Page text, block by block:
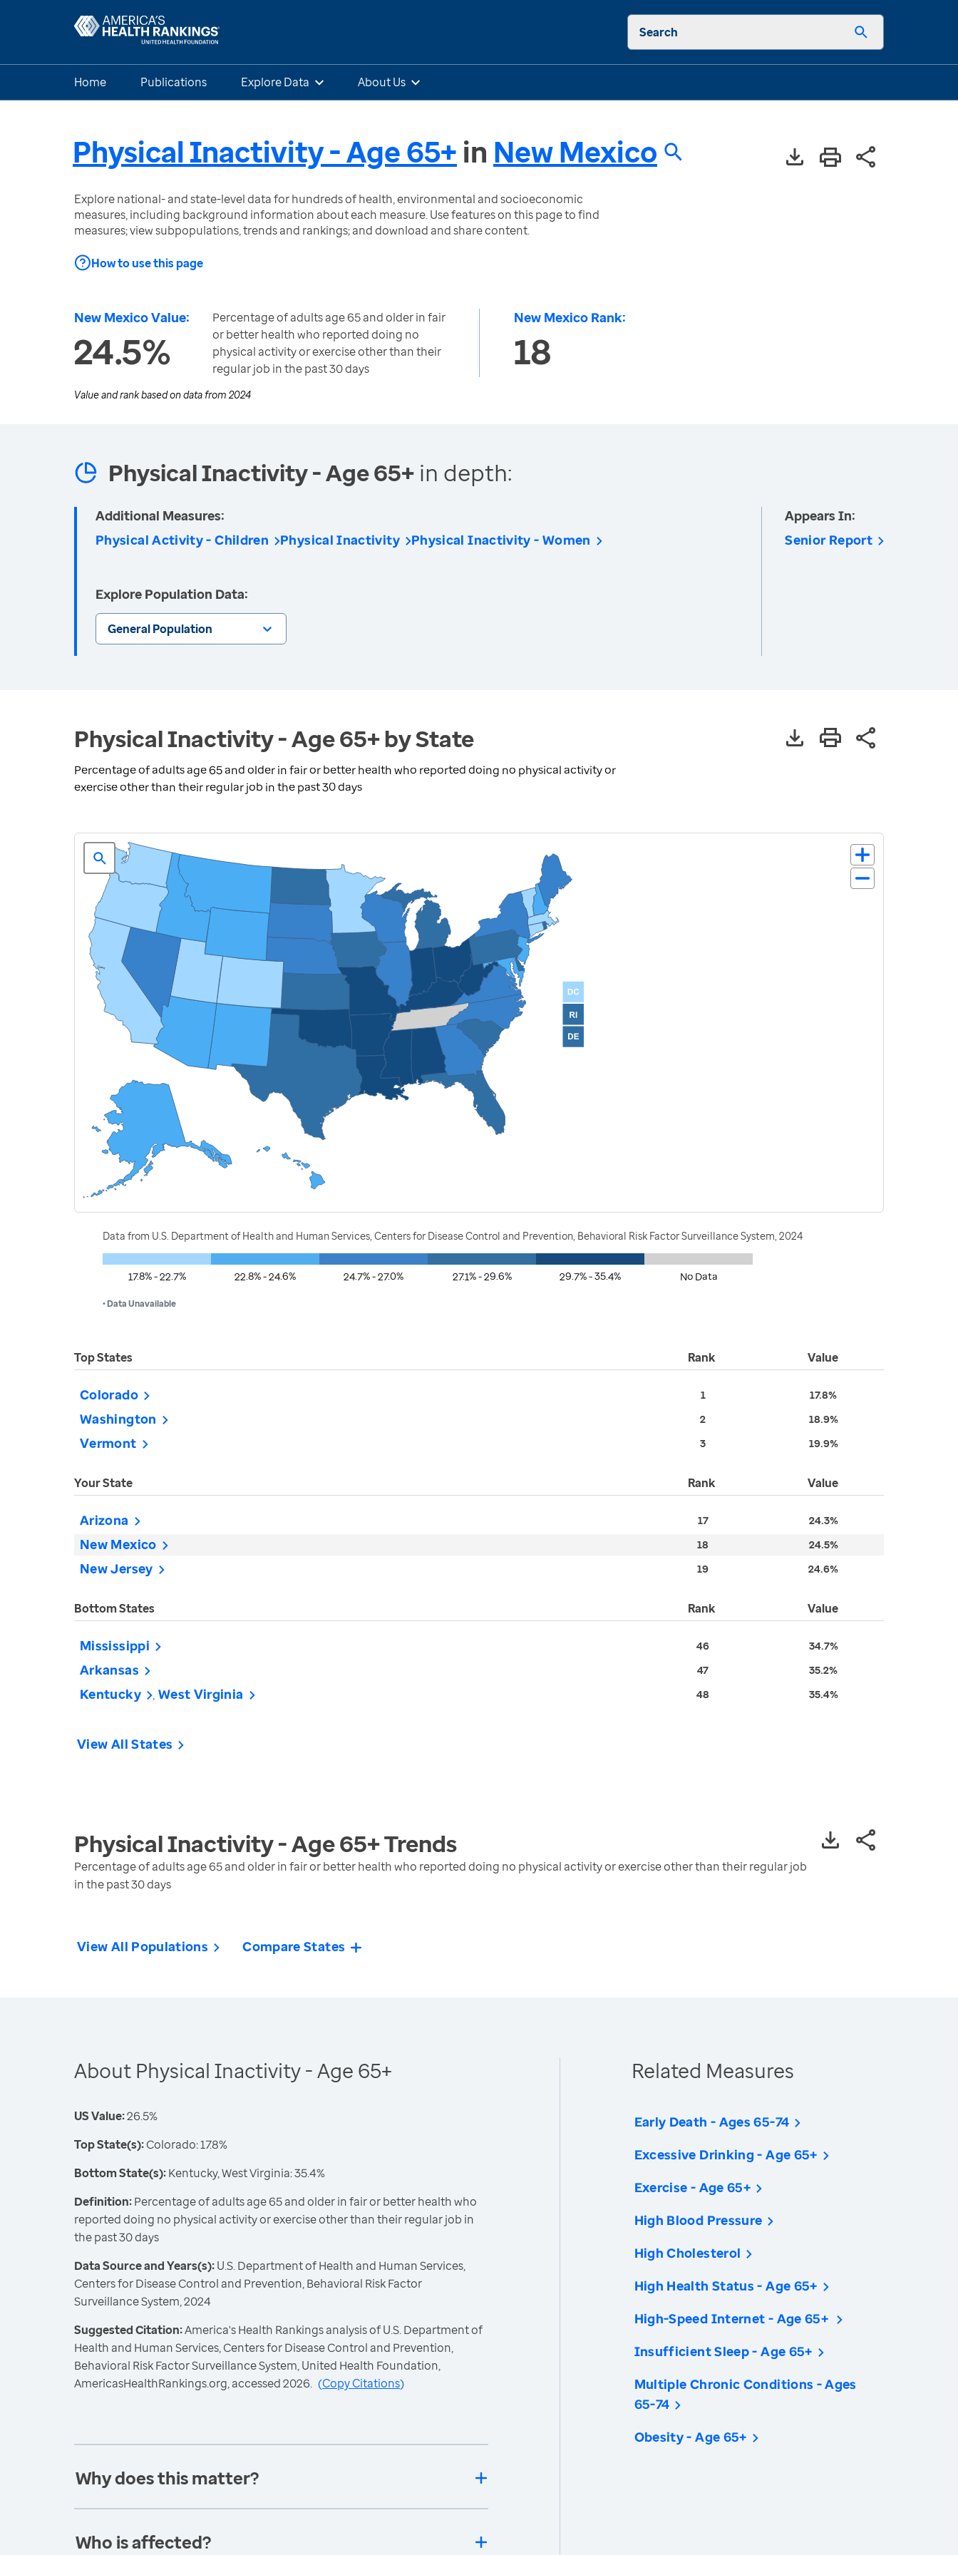
Search
Home Publications Explore Data About Us
Physical Inactivity - Age 65+ in New Mexico
Explore national- and state-level data for hundreds of health, environmental and socioeconomic
measures, including background information about each measure. Use features on this page to find
measures; view subpopulations, trends and rankings; and download and share content.
How to use this page
New Mexico Value:
24.5%
Percentage of adults age 65 and older in fair
or better health who reported doing no
physical activity or exercise other than their
regular job in the past 30 days
New Mexico Rank:
18
Value and rank based on data from 2024
Physical Inactivity - Age 65+ in depth:
Additional Measures:
Physical Activity - Children
Physical Inactivity Physical Inactivity - Women
Explore Population Data:
General Population
Appears In:
Senior Report
Physical Inactivity - Age 65+ by State
Percentage of adults age 65 and older in fair or better health who reported doing no physical activity or
exercise other than their regular job in the past 30 days
Data from U.S. Department of Health and Human Services, Centers for Disease Control and Prevention, Behavioral Risk Factor Surveillance System, 2024
17.8% - 22.7% 22.8% - 24.6% 24.7% - 27.0% 27.1% - 29.6% 29.7% - 35.4% No Data
• Data Unavailable
Top States Rank Value
Colorado 1 17.8%
Washington 2 18.9%
Vermont 3 19.9%
Your State Rank Value
Arizona 17 24.3%
New Mexico 18 24.5%
New Jersey 19 24.6%
Bottom States Rank Value
Mississippi 46 34.7%
Arkansas 47 35.2%
Kentucky West Virginia 48 35.4%
View All States
Physical Inactivity - Age 65+Trends
Percentage of adults age 65 and older in fair or better health who reported doing no physical activity or exercise other than their regular job
in the past 30 days
View All Populations Compare States
About Physical Inactivity - Age 65+
US Value:26.5%
Top State(s):Colorado: 17.8%
Bottom State(s):Kentucky, West Virginia: 35.4%
Definition:Percentage of adults age 65 and older in fair or better health who
reported doing no physical activity or exercise other than their regular job in
the past 30 days
Data Source and Years(s):U.S. Department of Health and Human Services,
Centers for Disease Control and Prevention, Behavioral Risk Factor
Surveillance System, 2024
Suggested Citation:America's Health Rankings analysis of U.S. Department of
Health and Human Services, Centers for Disease Control and Prevention,
Behavioral Risk Factor Surveillance System, United Health Foundation,
AmericasHealthRankings.org, accessed 2026. (Copy Citations)
Why does this matter?
Who is affected?
Related Measures
Early Death - Ages 65-74
Excessive Drinking - Age 65+
Exercise - Age 65+
High Blood Pressure
High Cholesterol
High Health Status - Age 65+
High-Speed Internet - Age 65+
Insufficient Sleep - Age 65+
Multiple Chronic Conditions - Ages
65-74
Obesity - Age 65+